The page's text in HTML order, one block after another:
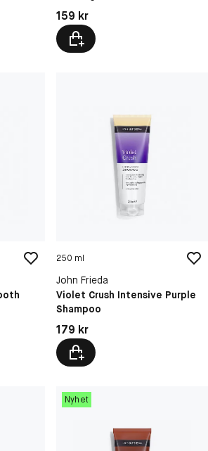
Pris: 159 kr
159 kr
250 ml
John Frieda
Violet Crush Intensive Purple
Shampoo
Pris: 179 kr
179 kr
Nyhet